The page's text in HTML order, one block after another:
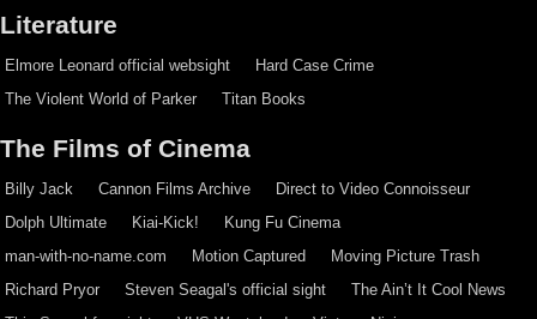
Literature
Elmore Leonard official websight
Hard Case Crime
The Violent World of Parker
Titan Books
The Films of Cinema
Billy Jack Cannon Films Archive
Direct to Video Connoisseur
Dolph Ultimate
Kiai-Kick!
Kung Fu Cinema
man-with-no-name.com
Motion Captured
Moving Picture Trash
Richard Pryor
Steven Seagal's official sight
The Ain’t It Cool News